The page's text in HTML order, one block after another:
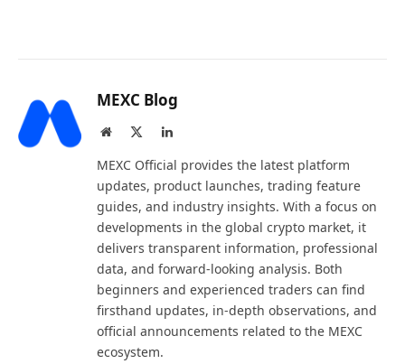
MEXC Blog
Website LinkedIn
MEXC Official provides the latest platform
updates, product launches, trading feature
guides, and industry insights. With a focus on
developments in the global crypto market, it
delivers transparent information, professional
data, and forward-looking analysis. Both
beginners and experienced traders can find
firsthand updates, in-depth observations, and
official announcements related to the MEXC
ecosystem.